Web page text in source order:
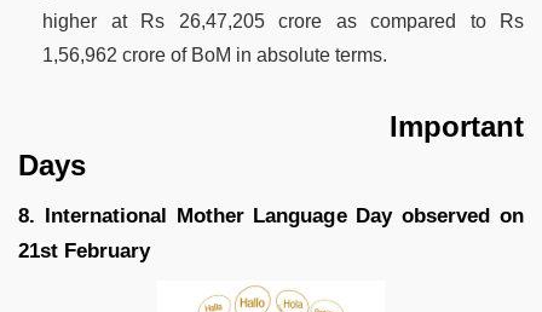
higher at Rs 26,47,205 crore as compared to Rs
1,56,962 crore of BoM in absolute terms.
Important
Days
8. International Mother Language Day observed on
21st February